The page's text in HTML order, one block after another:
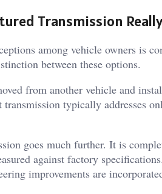
Transmission
among vehicle owners is
between these options.
from another vehicle and
typically addresses
goes much further. It is
against factory
improvements are